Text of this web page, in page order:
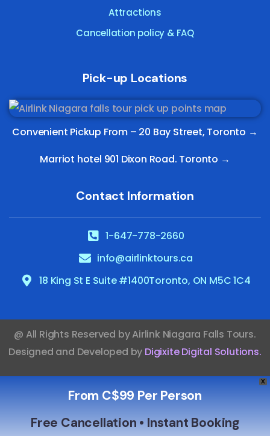
Attractions
Cancellation policy & FAQ
Pick-up Locations
Convenient Pickup From – 20 Bay Street, Toronto →
Marriot hotel 901 Dixon Road. Toronto →
Contact Information
1-647-778-2660
info@airlinktours.ca
18 King St E Suite #1400Toronto, ON M5C 1C4
@ All Rights Reserved byAirlink Niagara Falls Tours.
Designed and Developed by Digixite Digital Solutions.
X
From C$99 Per Person
Free Cancellation • Instant Booking